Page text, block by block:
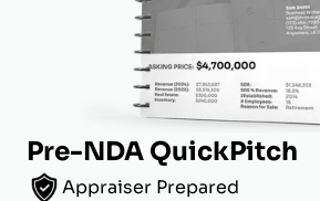
Pre-NDA QuickPitch
Appraiser Prepared